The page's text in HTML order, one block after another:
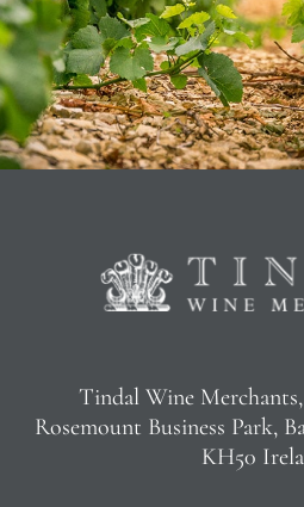
Tindal Wine
Rosemount Business Park,
KH50